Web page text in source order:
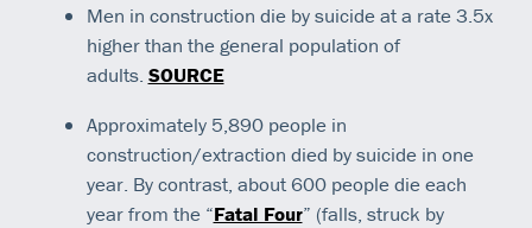
Men in construction die by suicide at a rate 3.5x
higher than the general population of
adults. SOURCE
Approximately 5,890 people in
construction/extraction died by suicide in one
year. By contrast, about 600 people die each
year from the “Fatal Four” (falls, struck by